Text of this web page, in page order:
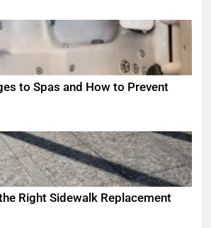
to Spas and How to Prevent
Right Sidewalk Replacement